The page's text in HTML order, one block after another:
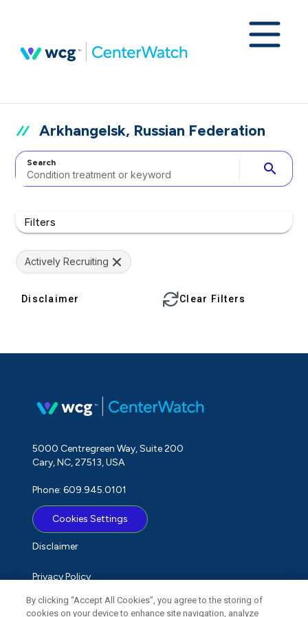
Arkhangelsk, Russian Federation
Search search
Filters
Actively Recruiting
Disclaimer Clear Filters
5000 Centregreen Way, Suite 200
Cary, NC, 27513, USA
Phone: 609.945.0101
Cookies Settings
Disclaimer
Privacy Policy
Term of Use
By clicking “Accept All Cookies”, you agree to the storing of
cookies on your device to enhance site navigation, analyze